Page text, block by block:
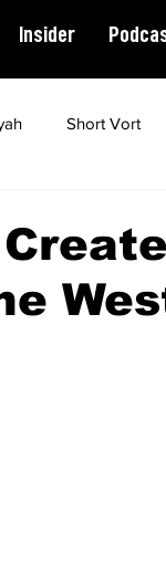
Insider
Short Vort